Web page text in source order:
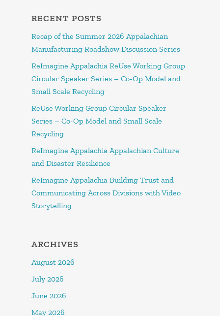
RECENT POSTS
Recap of the Summer 2026 Appalachian
Manufacturing Roadshow Discussion Series
ReImagine Appalachia ReUse Working Group
Circular Speaker Series – Co-Op Model and
Small Scale Recycling
ReUse Working Group Circular Speaker
Series – Co-Op Model and Small Scale
Recycling
ReImagine Appalachia Appalachian Culture
and Disaster Resilience
ReImagine Appalachia Building Trust and
Communicating Across Divisions with Video
Storytelling
ARCHIVES
August 2026
July 2026
June 2026
May 2026